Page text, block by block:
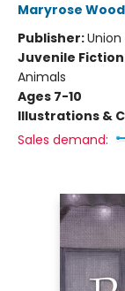
Maryrose Wood
Publisher:
Juvenile Fiction
Animals
Ages 7-10
Illustrations &
Sales demand: